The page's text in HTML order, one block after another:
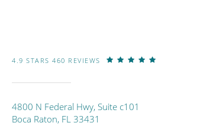
4.9 STARS 460 REVIEWS
4800 N Federal Hwy, Suite c101
Boca Raton, FL 33431